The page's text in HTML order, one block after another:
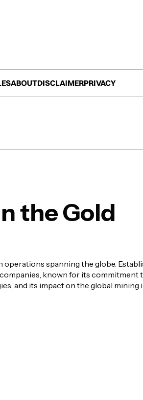
ABOUTDISCLAIMERPRIVACY
the Gold
spanning the globe.
known for its commitment
and its impact on the global mining